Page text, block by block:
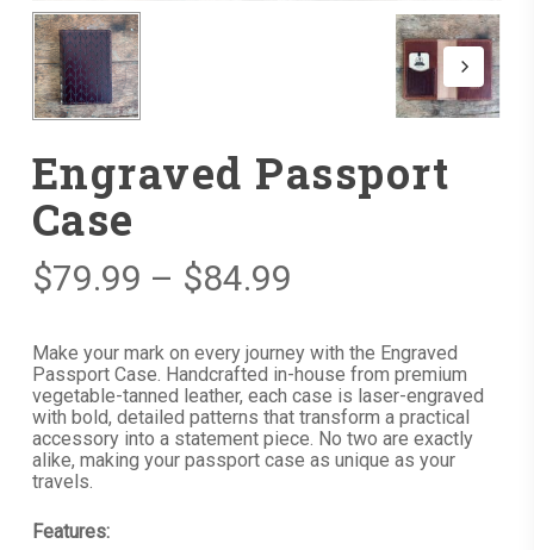
Engraved Passport
Case
$79.99 – $84.99
$79.99
through
$84.99
Make your mark on every journey with the Engraved
Passport Case. Handcrafted in-house from premium
vegetable-tanned leather, each case is laser-engraved
with bold, detailed patterns that transform a practical
accessory into a statement piece. No two are exactly
alike, making your passport case as unique as your
travels.
Features: